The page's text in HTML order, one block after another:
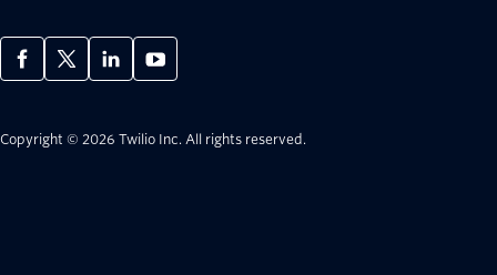
Copyright © 2026 Twilio Inc. All rights reserved.